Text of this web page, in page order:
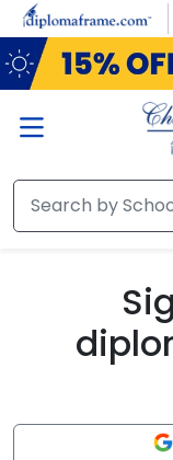
Skip to main content